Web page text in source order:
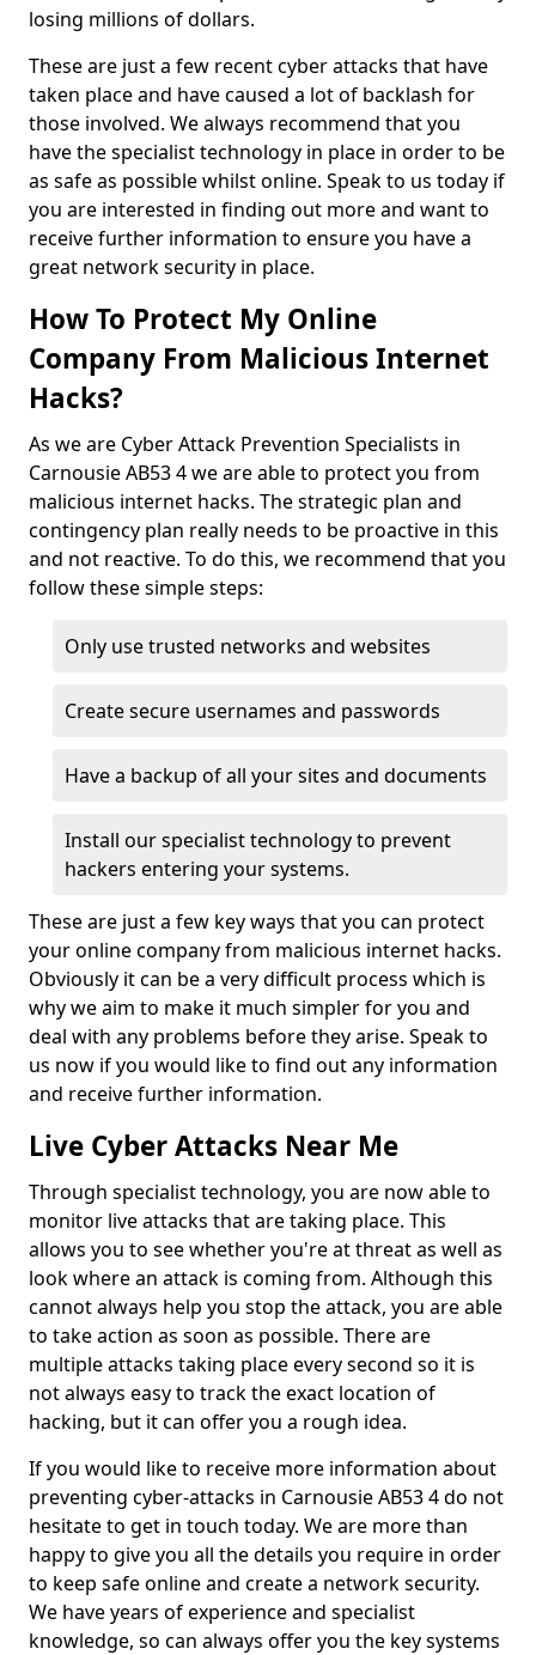
losing millions of dollars.
These are just a few recent cyber attacks that have
taken place and have caused a lot of backlash for
those involved. We always recommend that you
have the specialist technology in place in order to be
as safe as possible whilst online. Speak to us today if
you are interested in finding out more and want to
receive further information to ensure you have a
great network security in place.
How To Protect My Online
Company From Malicious Internet
Hacks?
As we are Cyber Attack Prevention Specialists in
Carnousie AB53 4 we are able to protect you from
malicious internet hacks. The strategic plan and
contingency plan really needs to be proactive in this
and not reactive. To do this, we recommend that you
follow these simple steps:
Only use trusted networks and websites
Create secure usernames and passwords
Have a backup of all your sites and documents
Install our specialist technology to prevent
hackers entering your systems.
These are just a few key ways that you can protect
your online company from malicious internet hacks.
Obviously it can be a very difficult process which is
why we aim to make it much simpler for you and
deal with any problems before they arise. Speak to
us now if you would like to find out any information
and receive further information.
Live Cyber Attacks Near Me
Through specialist technology, you are now able to
monitor live attacks that are taking place. This
allows you to see whether you're at threat as well as
look where an attack is coming from. Although this
cannot always help you stop the attack, you are able
to take action as soon as possible. There are
multiple attacks taking place every second so it is
not always easy to track the exact location of
hacking, but it can offer you a rough idea.
If you would like to receive more information about
preventing cyber-attacks in Carnousie AB53 4 do not
hesitate to get in touch today. We are more than
happy to give you all the details you require in order
to keep safe online and create a network security.
We have years of experience and specialist
knowledge, so can always offer you the key systems